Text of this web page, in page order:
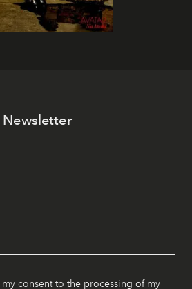
Newsletter
consent to the processing of my